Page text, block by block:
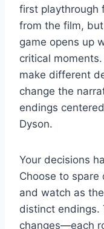
first playthrough
from the film,
game opens up
critical
make different
change the
endings
Dyson.
Your decisions
Choose to spare
and watch as
distinct endings.
changes—each